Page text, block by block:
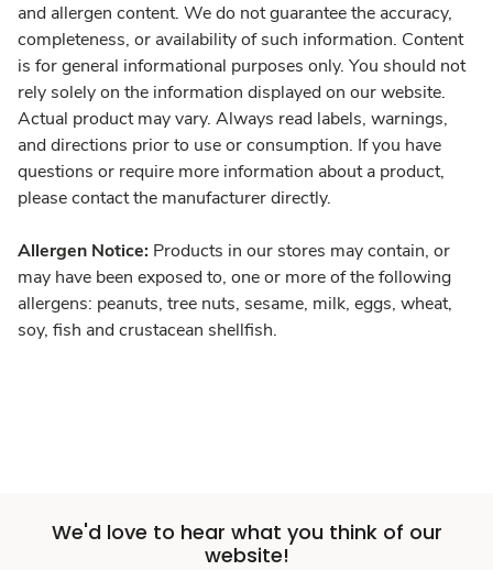
and allergen content. We do not guarantee the accuracy,
completeness, or availability of such information. Content
is for general informational purposes only. You should not
rely solely on the information displayed on our website.
Actual product may vary. Always read labels, warnings,
and directions prior to use or consumption. If you have
questions or require more information about a product,
please contact the manufacturer directly.
Allergen Notice: Products in our stores may contain, or
may have been exposed to, one or more of the following
allergens: peanuts, tree nuts, sesame, milk, eggs, wheat,
soy, fish and crustacean shellfish.
We'd love to hear what you think of our
website!